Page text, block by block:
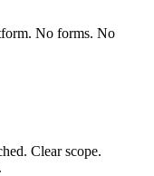
No forms. No
Clear scope.